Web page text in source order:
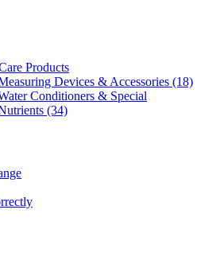
Products
Devices & Accessories (18)
Conditioners & Special
(34)